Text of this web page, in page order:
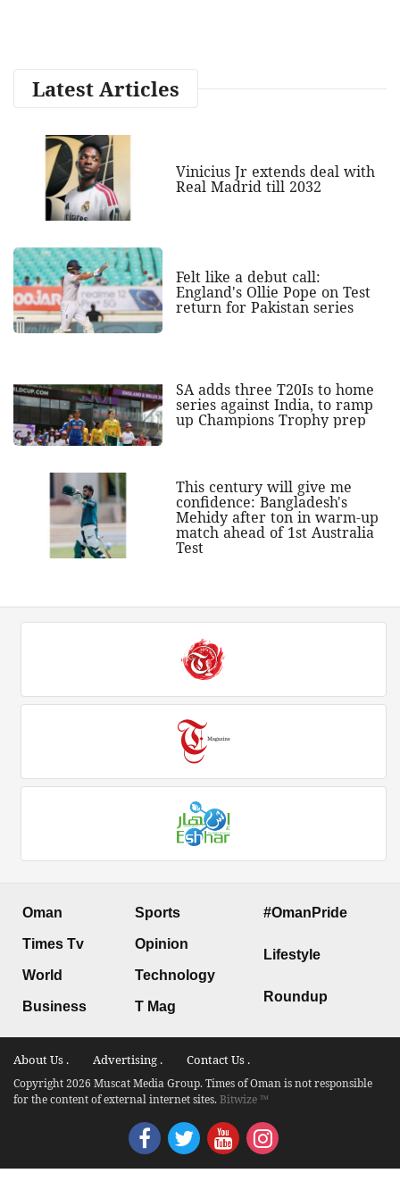
Latest Articles
Vinicius Jr extends deal with
Real Madrid till 2032
Felt like a debut call:
England's Ollie Pope on Test
return for Pakistan series
SA adds three T20Is to home
series against India, to ramp
up Champions Trophy prep
This century will give me
confidence: Bangladesh's
Mehidy after ton in warm-up
match ahead of 1st Australia
Test
Oman
Times Tv
World
Business
Sports
Opinion
Technology
T Mag
#OmanPride
Lifestyle
Roundup
About Us . Advertising . Contact Us .
Copyright 2026 Muscat Media Group. Times of Oman is not responsible
for the content of external internet sites.Bitwize ™